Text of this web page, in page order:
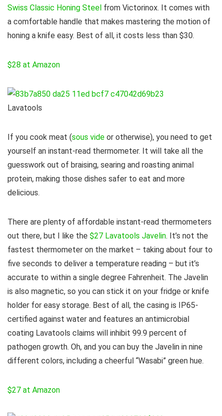
Swiss Classic Honing Steel from Victorinox. It comes with
a comfortable handle that makes mastering the motion of
honing a knife easy. Best of all, it costs less than $30.
$28 at Amazon
Lavatools
If you cook meat (sous vide or otherwise), you need to get
yourself an instant-read thermometer. It will take all the
guesswork out of braising, searing and roasting animal
protein, making those dishes safer to eat and more
delicious.
There are plenty of affordable instant-read thermometers
out there, but I like the $27 Lavatools Javelin. It’s not the
fastest thermometer on the market – taking about four to
five seconds to deliver a temperature reading – but it’s
accurate to within a single degree Fahrenheit. The Javelin
is also magnetic, so you can stick it on your fridge or knife
holder for easy storage. Best of all, the casing is IP65-
certified against water and features an antimicrobial
coating Lavatools claims will inhibit 99.9 percent of
pathogen growth. Oh, and you can buy the Javelin in nine
different colors, including a cheerful “Wasabi” green hue.
$27 at Amazon